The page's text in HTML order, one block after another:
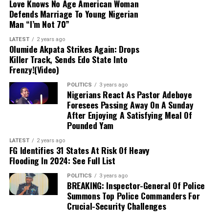
electorate instead.
Commitment to Peace:
reiterated his consistent support for a peaceful,
free, and credible electoral process, emphasizing
that the APC campaign remains focused on its
candidate, Bola Oyebamiji, through direct voter
engagement.
Critique of Adeleke’s Administration:
Uzodimma slammed Governor Ademola Adeleke’s
performance, claiming widespread public
dissatisfaction would lead to an APC victory. He
offered no specific polling data to back up these
assertions.
Parting Jibe:Advising Davido to prepare his
uncle for life after office, the governor
Love Knows No Age American Woman
Defends Marriage To Young Nigerian
Man “I’m Not 70”
LATEST 2 years ago
Olumide Akpata Strikes Again: Drops
Killer Track, Sends Edo State Into
Frenzy!(Video)
POLITICS 3 years ago
Nigerians React As Pastor Adeboye
Foresees Passing Away On A Sunday
After Enjoying A Satisfying Meal Of
Pounded Yam
LATEST 2 years ago
FG Identifies 31 States At Risk Of Heavy
Flooding In 2024: See Full List
POLITICS 3 years ago
BREAKING: Inspector-General Of Police
Summons Top Police Commanders For
Crucial-Security Challenges